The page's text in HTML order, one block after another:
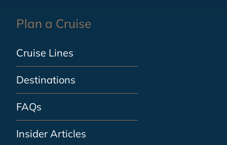
Plan a Cruise
Cruise Lines
Destinations
FAQs
Insider Articles